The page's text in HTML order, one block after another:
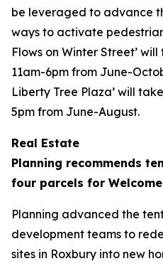
be leveraged to advance
ways to activate
Flows on Winter Street’
11am-6pm from June-
Liberty Tree Plaza’ will
5pm from June-August.
Real Estate
Planning recommends
four parcels for
Planning advanced the
development teams to
sites in Roxbury into new